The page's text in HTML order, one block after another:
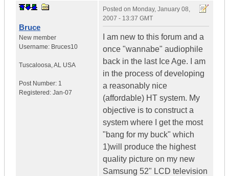
Bruce
New member
Username: Bruces10
Tuscaloosa,AL USA
Post Number: 1
Registered: Jan-07
Posted on Monday, January 08,
2007 - 13:37 GMT
I am new to this forum and a
once "wannabe" audiophile
back in the last Ice Age. I am
in the process of developing
a reasonably nice
(affordable) HT system. My
objective is to construct a
system where I get the most
"bang for my buck" which
1)will produce the highest
quality picture on my new
Samsung 52" LCD television